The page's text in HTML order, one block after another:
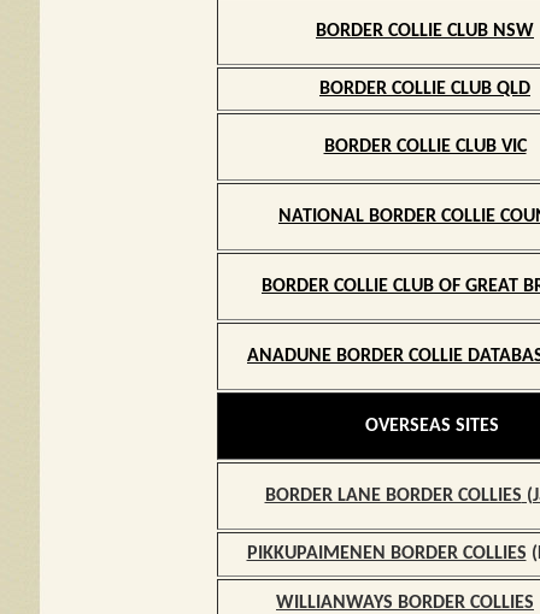
BORDER COLLIE CLUB NSW
BORDER COLLIE CLUB QLD
BORDER COLLIE CLUB VIC
NATIONAL BORDER COLLIE
BORDER COLLIE CLUB OF GREAT
ANADUNE BORDER COLLIE
OVERSEAS SITES
BORDER LANE BORDER COLLIES
PIKKUPAIMENEN BORDER COLLIES
WILLIANWAYS BORDER COLLIES